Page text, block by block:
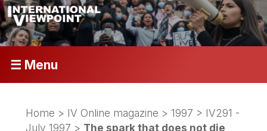
☰ Menu
Home > IV Online magazine >1997 > IV291 -
July 1997 > The spark that does not die